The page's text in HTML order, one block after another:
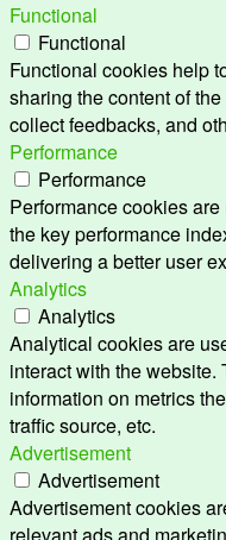
Functional
Functional
Functional cookies help
sharing the content of
collect feedbacks, and
Performance
Performance
Performance cookies
the key performance
delivering a better user
Analytics
Analytics
Analytical cookies are
interact with the
information on metrics
traffic source, etc.
Advertisement
Advertisement
Advertisement cookies